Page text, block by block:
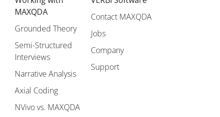
MAXQDA
Grounded Theory
Semi-Structured
Interviews
Narrative Analysis
Axial Coding
NVivo vs. MAXQDA
Contact MAXQDA
Jobs
Company
Support